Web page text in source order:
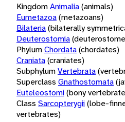
KingdomAnimalia(animals)
Eumetazoa(metazoans)
Bilateria(bilaterally
Deuterostomia
PhylumChordata(chordates)
Craniata(craniates)
SubphylumVertebrata
Superclass Gnathostomata
Euteleostomi(bony
Class Sarcopterygii(lobe-
vertebrates)